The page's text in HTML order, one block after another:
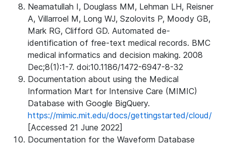
Neamatullah I, Douglass MM, Lehman LH, Reisner
A, Villarroel M, Long WJ, Szolovits P, Moody GB,
Mark RG, Clifford GD. Automated de-
identification of free-text medical records. BMC
medical informatics and decision making. 2008
Dec;8(1):1-7. doi:10.1186/1472-6947-8-32
Documentation about using the Medical
Information Mart for Intensive Care (MIMIC)
Database with Google BigQuery.
https://mimic.mit.edu/docs/gettingstarted/cloud/
[Accessed 21 June 2022]
Documentation for the Waveform Database